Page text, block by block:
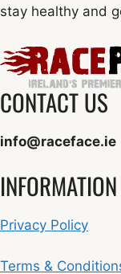
stay healthy and
CONTACT US
info@raceface.ie
INFORMATION
Privacy Policy
Terms &